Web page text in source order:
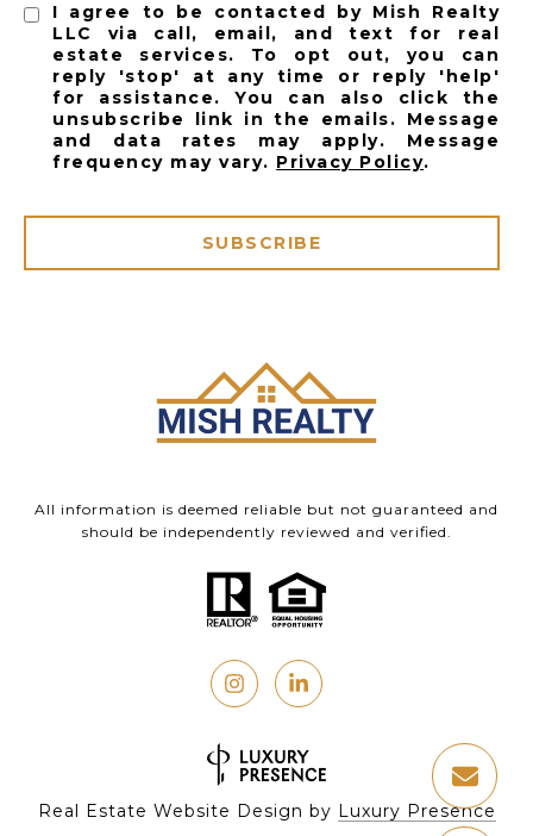
I agree to be contacted by Mish Realty
LLC via call, email, and text for real
estate services. To opt out, you can
reply 'stop' at any time or reply 'help'
for assistance. You can also click the
unsubscribe link in the emails. Message
and data rates may apply. Message
frequency may vary. Privacy Policy.
SUBSCRIBE
All information is deemed reliable but not guaranteed and
should be independently reviewed and verified.
Real Estate Website Design by Luxury Presence